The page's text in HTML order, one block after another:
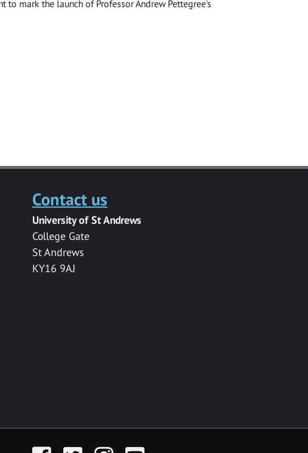
mark the launch of Professor Andrew Pettegree's
Contact us
University of St Andrews
College Gate
St Andrews
KY16 9AJ